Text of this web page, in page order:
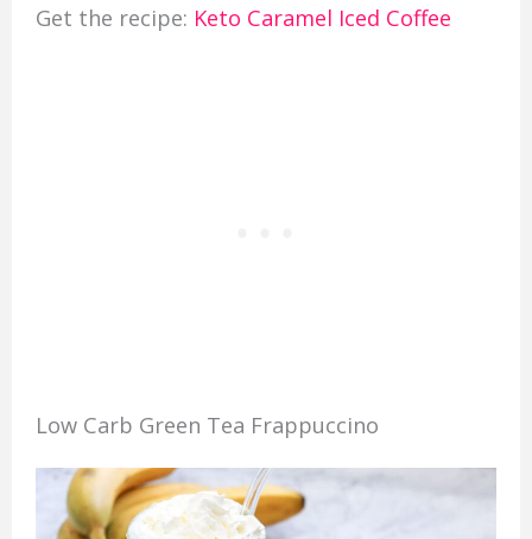
Get the recipe: Keto Caramel Iced Coffee
Low Carb Green Tea Frappuccino